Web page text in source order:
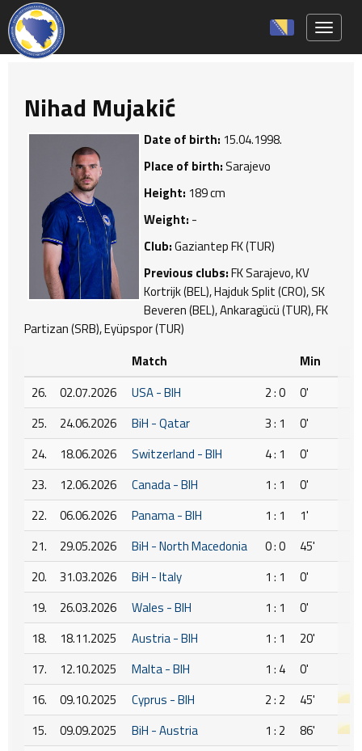
Nihad Mujakić
Date of birth: 15.04.1998.
Place of birth:Sarajevo
Height: 189 cm
Weight: -
Club:Gaziantep FK (TUR)
Previous clubs:FK Sarajevo, KV
Kortrijk (BEL), Hajduk Split (CRO), SK
Beveren (BEL), Ankaragücü (TUR), FK
Partizan (SRB), Eyüpspor (TUR)
Match
Min
26.
02.07.2026 USA - BIH 2 : 0
0'
25.
24.06.2026 BiH - Qatar 3 : 1
0'
24.
18.06.2026 Switzerland - BIH 4 : 1
0'
23.
12.06.2026 Canada - BIH 1 : 1
0'
22.
06.06.2026 Panama - BIH 1 : 1
1'
21.
29.05.2026 BiH - North Macedonia 0 : 0
45'
20.
31.03.2026 BiH - Italy 1 : 1
0'
19.
26.03.2026 Wales - BIH 1 : 1
0'
18.
18.11.2025 Austria - BIH 1 : 1
20'
17.
12.10.2025 Malta - BIH 1 : 4
0'
16.
09.10.2025 Cyprus - BIH 2 : 2
45'
15.
09.09.2025 BiH - Austria 1 : 2
86'